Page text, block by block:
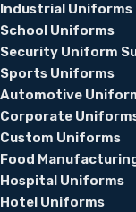
Industrial Uniforms
School Uniforms
Security Uniform
Sports Uniforms
Automotive
Corporate
Custom Uniforms
Food
Hospital Uniforms
Hotel Uniforms